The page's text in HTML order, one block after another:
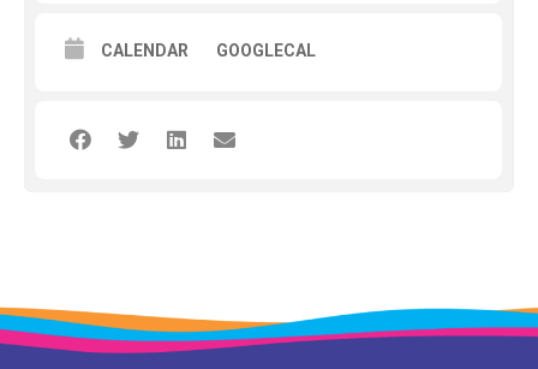
CALENDAR GOOGLECAL